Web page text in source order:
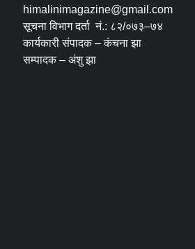
himalinimagazine@gmail.com
सूचना विभाग दर्ता नं.: ८२/०७३–७४
कार्यकारी संपादक – कंचना झा
सम्पादक – अंशु झा